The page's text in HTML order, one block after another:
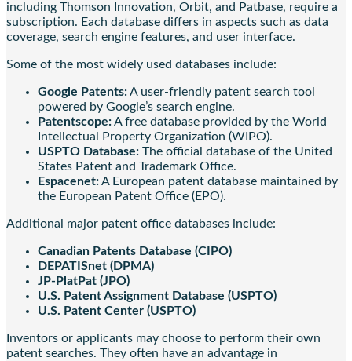
including Thomson Innovation, Orbit, and Patbase, require a
subscription. Each database differs in aspects such as data
coverage, search engine features, and user interface.
Some of the most widely used databases include:
Google Patents:A user-friendly patent search tool
powered by Google’s search engine.
Patentscope:A free database provided by the World
Intellectual Property Organization (WIPO).
USPTO Database: The official database of the United
States Patent and Trademark Office.
Espacenet:A European patent database maintained by
the European Patent Office (EPO).
Additional major patent office databases include:
Canadian Patents Database (CIPO)
DEPATISnet (DPMA)
JP-PlatPat (JPO)
U.S. Patent Assignment Database (USPTO)
U.S. Patent Center (USPTO)
Inventors or applicants may choose to perform their own
patent searches. They often have an advantage in